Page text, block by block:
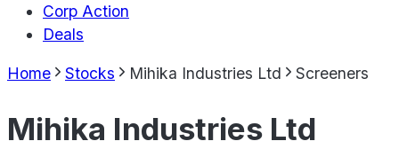
Corp Action
Deals
Home Stocks Mihika Industries Ltd Screeners
Mihika Industries Ltd